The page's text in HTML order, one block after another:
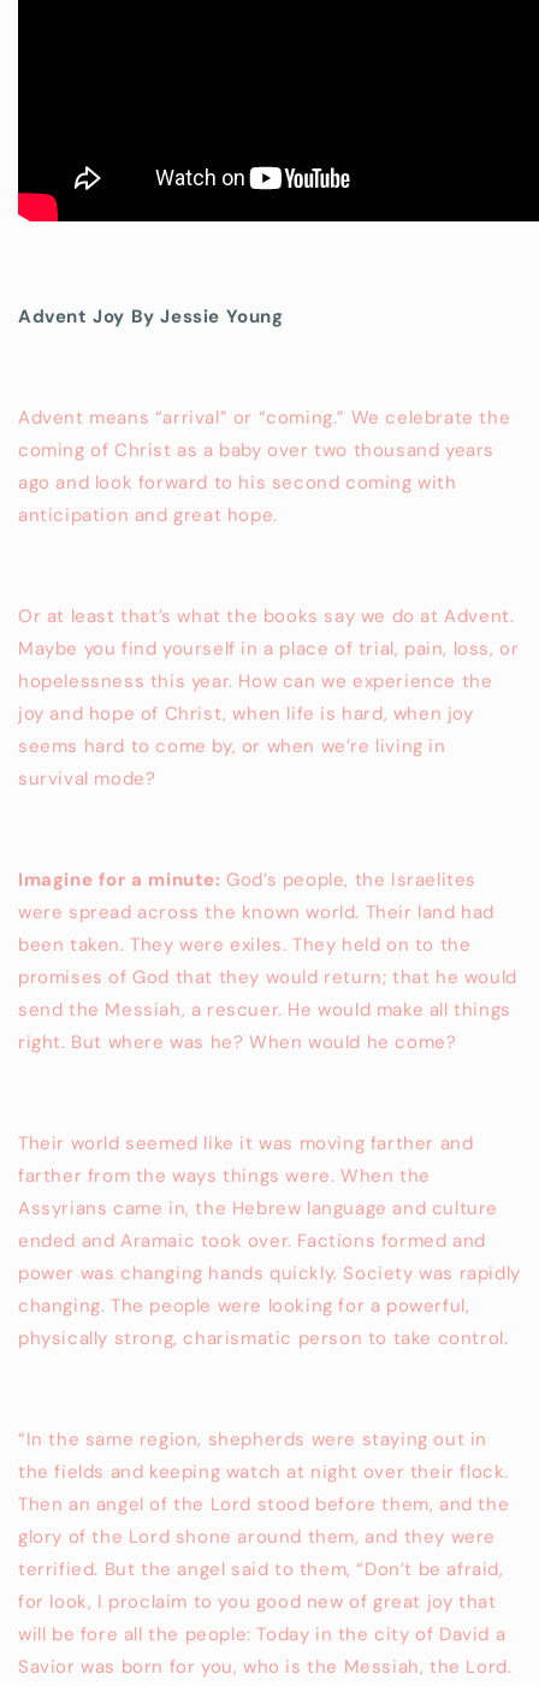
Advent Joy By Jessie Young
Advent means “arrival” or “coming.” We celebrate the
coming of Christ as a baby over two thousand years
ago and look forward to his second coming with
anticipation and great hope.
Or at least that’s what the books say we do at Advent.
Maybe you find yourself in a place of trial, pain, loss, or
hopelessness this year. How can we experience the
joy and hope of Christ, when life is hard, when joy
seems hard to come by, or when we’re living in
survival mode?
Imagine for a minute:God’s people, the Israelites
were spread across the known world. Their land had
been taken. They were exiles. They held on to the
promises of God that they would return; that he would
send the Messiah, a rescuer. He would make all things
right. But where was he? When would he come?
Their world seemed like it was moving farther and
farther from the ways things were. When the
Assyrians came in, the Hebrew language and culture
ended and Aramaic took over. Factions formed and
power was changing hands quickly. Society was rapidly
changing. The people were looking for a powerful,
physically strong, charismatic person to take control.
“In the same region, shepherds were staying out in
the fields and keeping watch at night over their flock.
Then an angel of the Lord stood before them, and the
glory of the Lord shone around them, and they were
terrified. But the angel said to them, “Don’t be afraid,
for look, I proclaim to you good new of great joy that
will be fore all the people: Today in the city of David a
Savior was born for you, who is the Messiah, the Lord.